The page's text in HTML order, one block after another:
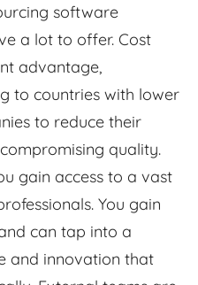
software
a lot to offer. Cost
advantage,
to countries with lower
to reduce their
quality.
gain access to a vast
You gain
can tap into a
and innovation that